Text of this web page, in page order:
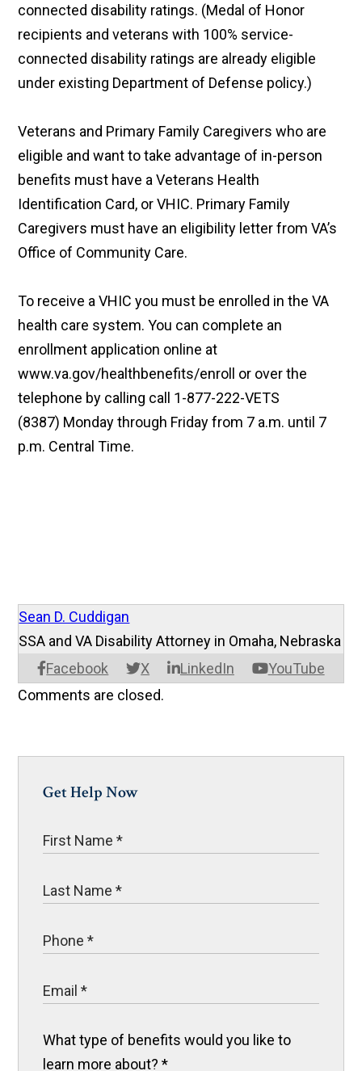
connected disability ratings. (Medal of Honor
recipients and veterans with 100% service-
connected disability ratings are already eligible
under existing Department of Defense policy.)
Veterans and Primary Family Caregivers who are
eligible and want to take advantage of in-person
benefits must have a Veterans Health
Identification Card, or VHIC. Primary Family
Caregivers must have an eligibility letter from VA’s
Office of Community Care.
To receive a VHIC you must be enrolled in the VA
health care system. You can complete an
enrollment application online at
www.va.gov/healthbenefits/enroll or over the
telephone by calling call 1-877-222-VETS
(8387) Monday through Friday from 7 a.m. until 7
p.m. Central Time.
Sean D. Cuddigan
Facebook X LinkedIn YouTube
SSA and VA Disability Attorney in Omaha, Nebraska
Comments are closed.
Get Help Now
What type of benefits would you like to
learn more about?*